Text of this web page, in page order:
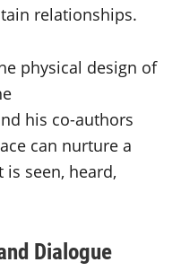
relationships.
physical design of
his co-authors
can nurture a
seen, heard,
Dialogue